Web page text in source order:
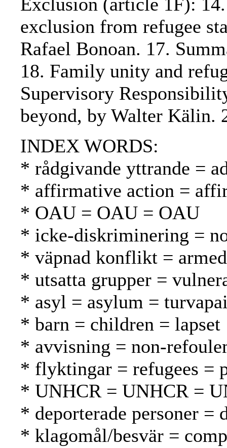
Exclusion (article 1F):
exclusion from refugee
Rafael Bonoan. 17.
18. Family unity and
Supervisory
beyond, by Walter Kälin.
INDEX WORDS:
* rådgivande yttrande =
* affirmative action =
* OAU = OAU = OAU
* icke-diskriminering =
* väpnad konflikt =
* utsatta grupper =
* asyl = asylum =
* barn = children = lapset
* avvisning = non-
* flyktingar = refugees =
* UNHCR = UNHCR =
* deporterade personer =
* klagomål/besvär =